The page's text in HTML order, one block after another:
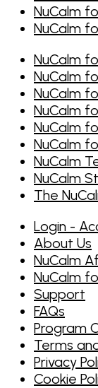
NuCalm
NuCalm
NuCalm
NuCalm
NuCalm
NuCalm
NuCalm
NuCalm
NuCalm
NuCalm
The
Login -
About Us
NuCalm
NuCalm
Support
FAQs
Program
Terms
Privacy
Cookie